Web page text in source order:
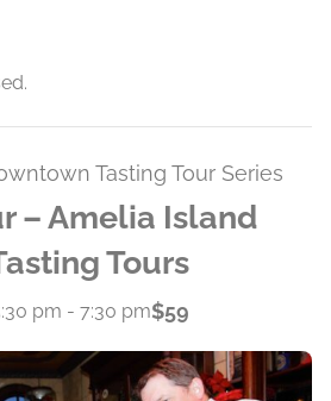
Tasting Tour Series
– Amelia Island
Tours
pm - 7:30 pm$59